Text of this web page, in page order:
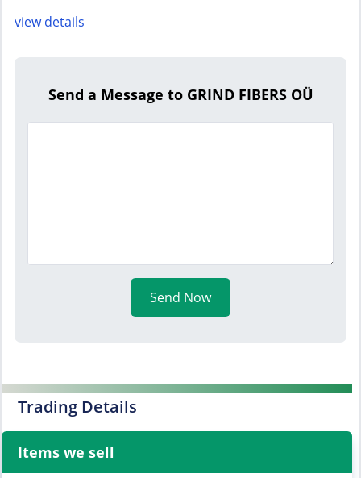
view details
Send a Message to GRIND FIBERS OÜ
Send Now
Trading Details
Items we sell